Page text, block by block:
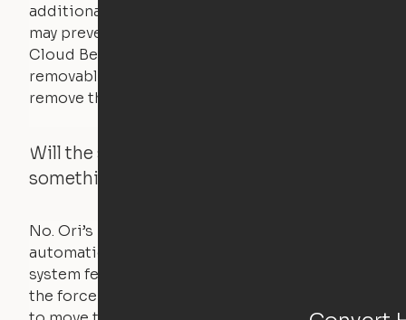
additional bedding over a certain threshold
may prevent it from raising. In this case, the
Cloud Bed comes equipped with a separate,
removable weight under the mattress – simply
remove the spare weight to rebalance the bed.
Will the system move if someone or
something is in the way?
No. Ori’s proprietary obstacle detection
automatically stops all movement when the
system feels a small amount of pressure – just
the force of just two fingers! The motors used